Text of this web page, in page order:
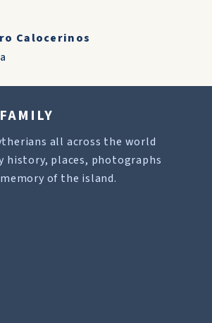
Calocerinos
all across the world
history, places, photographs
of the island.